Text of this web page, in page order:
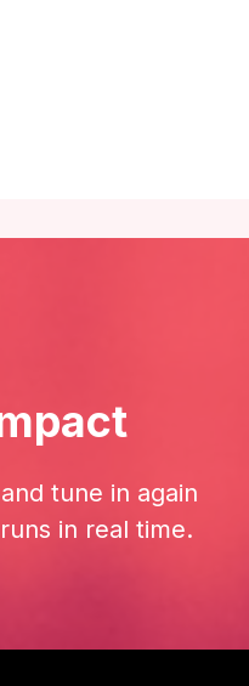
tune in again
in real time.